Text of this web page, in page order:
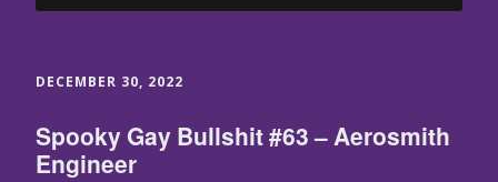
DECEMBER 30, 2022
Spooky Gay Bullshit #63 – Aerosmith
Engineer